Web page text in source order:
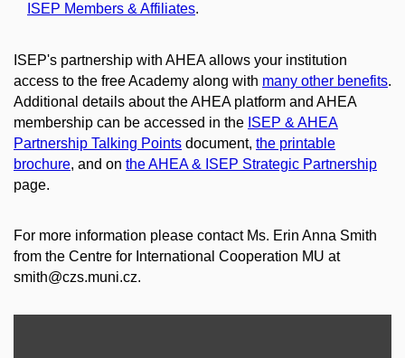
ISEP Members & Affiliates.
ISEP's partnership with AHEA allows your institution
access to the free Academy along with many other benefits.
Additional details about the AHEA platform and AHEA
membership can be accessed in the ISEP & AHEA
Partnership Talking Points document, the printable
brochure, and on the AHEA & ISEP Strategic Partnership
page.
For more information please contact Ms. Erin Anna Smith
from the Centre for International Cooperation MU at
smith@czs.muni.cz.